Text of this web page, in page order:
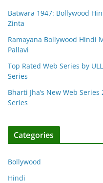
Batwara 1947: Bollywood
Zinta
Ramayana Bollywood Hindi
Pallavi
Top Rated Web Series by
Series
Bharti Jha’s New Web
Series
Categories
Bollywood
Hindi